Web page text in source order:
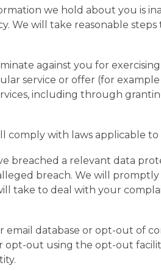
we hold about you is
We will take reasonable
against you for
service or offer (for
including through
comply with laws applicable
breached a relevant data
breach. We will
take to deal with your
email database or opt-out of
opt-out using the opt-out